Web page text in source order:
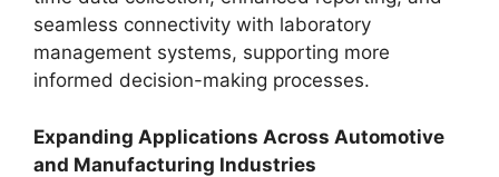
seamless connectivity with laboratory
management systems, supporting more
informed decision-making processes.
Expanding Applications Across Automotive
and Manufacturing Industries